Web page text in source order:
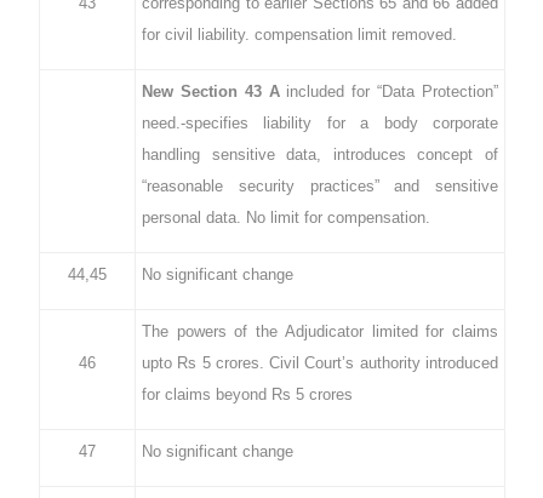
for civil liability. compensation limit removed.
New Section 43 Aincluded for “Data Protection”
need.-specifies liability for a body corporate
handling sensitive data, introduces concept of
“reasonable security practices” and sensitive
personal data. No limit for compensation.
44,45 No significant change
46
The powers of the Adjudicator limited for claims
upto Rs 5 crores. Civil Court’s authority introduced
for claims beyond Rs 5 crores
47 No significant change